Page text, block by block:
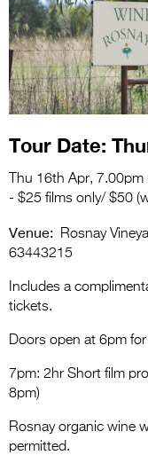
Tour Date:
Thu 16th Apr, 7.00pm
- $25 films only/ $50
Venue: Rosnay
63443215
Includes a
tickets.
Doors open at 6pm
7pm: 2hr Short film
8pm)
Rosnay organic wine
permitted.